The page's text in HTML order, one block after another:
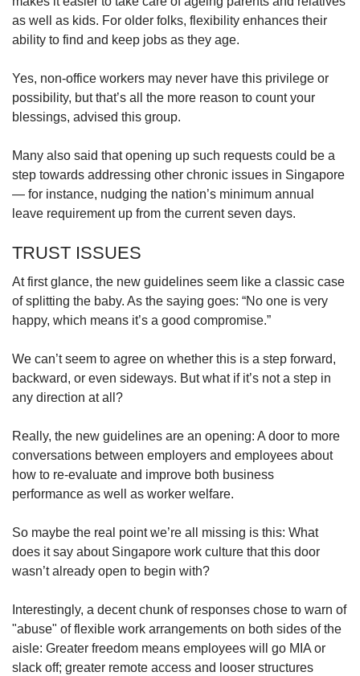
as well as kids. For older folks, flexibility enhances their
ability to find and keep jobs as they age.
Yes, non-office workers may never have this privilege or
possibility, but that’s all the more reason to count your
blessings, advised this group.
Many also said that opening up such requests could be a
step towards addressing other chronic issues in Singapore
— for instance, nudging the nation’s minimum annual
leave requirement up from the current seven days.
TRUST ISSUES
At first glance, the new guidelines seem like a classic case
of splitting the baby. As the saying goes: “No one is very
happy, which means it’s a good compromise.”
We can’t seem to agree on whether this is a step forward,
backward, or even sideways. But what if it’s not a step in
any direction at all?
Really, the new guidelines are an opening: A door to more
conversations between employers and employees about
how to re-evaluate and improve both business
performance as well as worker welfare.
So maybe the real point we’re all missing is this: What
does it say about Singapore work culture that this door
wasn’t already open to begin with?
Interestingly, a decent chunk of responses chose to warn of
"abuse" of flexible work arrangements on both sides of the
aisle: Greater freedom means employees will go MIA or
slack off; greater remote access and looser structures